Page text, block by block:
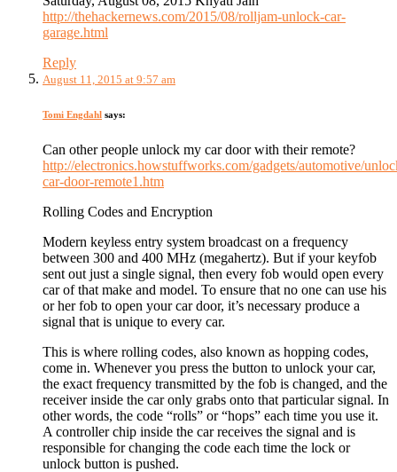
http://thehackernews.com/2015/08/rolljam-unlock-car-
garage.html
Reply
August 11, 2015 at 9:57 am
Tomi Engdahl says:
Can other people unlock my car door with their remote?
http://electronics.howstuffworks.com/gadgets/automotive/
car-door-remote1.htm
Rolling Codes and Encryption
Modern keyless entry system broadcast on a frequency
between 300 and 400 MHz (megahertz). But if your keyfob
sent out just a single signal, then every fob would open every
car of that make and model. To ensure that no one can use his
or her fob to open your car door, it’s necessary produce a
signal that is unique to every car.
This is where rolling codes, also known as hopping codes,
come in. Whenever you press the button to unlock your car,
the exact frequency transmitted by the fob is changed, and the
receiver inside the car only grabs onto that particular signal. In
other words, the code “rolls” or “hops” each time you use it.
A controller chip inside the car receives the signal and is
responsible for changing the code each time the lock or
unlock button is pushed.